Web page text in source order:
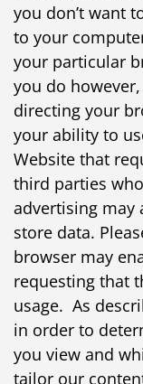
you don’t want
to your
your particular
you do
directing your
your ability to
Website that
third parties
advertising may
store data.
browser may
requesting that
usage. As
in order to
you view and
tailor our